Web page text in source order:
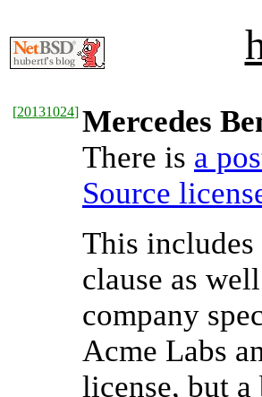
[20131024] Mercedes
There is a
Source
This
clause as
company
Acme Labs
license, but